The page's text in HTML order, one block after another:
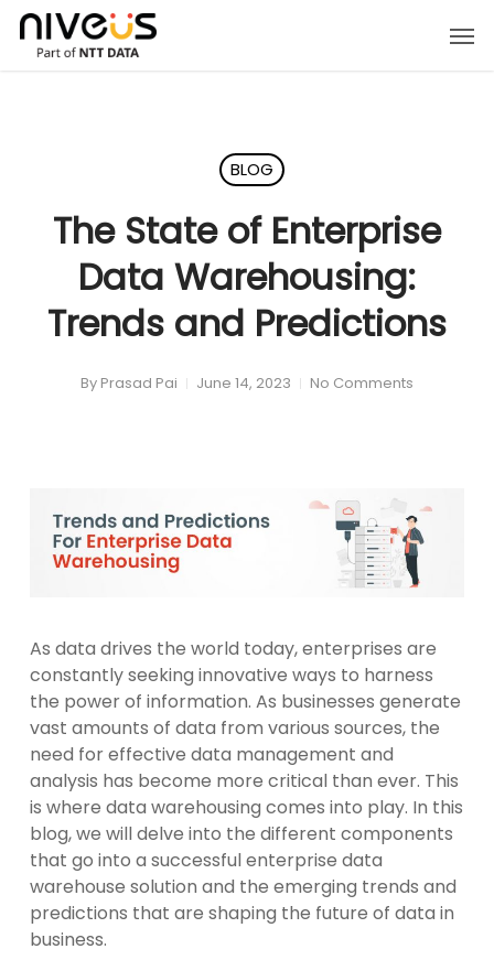
Skip
main
BLOG
The State of Enterprise
Data Warehousing:
Trends and Predictions
By Prasad Pai June 14, 2023 No Comments
As data drives the world today, enterprises are
constantly seeking innovative ways to harness
the power of information. As businesses generate
vast amounts of data from various sources, the
need for effective data management and
analysis has become more critical than ever. This
is where data warehousing comes into play. In this
blog, we will delve into the different components
that go into a successful enterprise data
warehouse solution and the emerging trends and
predictions that are shaping the future of data in
business.